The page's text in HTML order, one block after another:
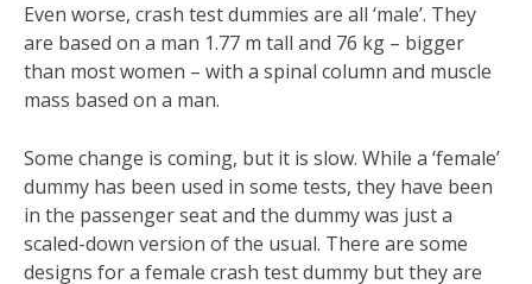
Even worse, crash test dummies are all ‘male’. They
are based on a man 1.77 m tall and 76 kg – bigger
than most women – with a spinal column and muscle
mass based on a man.
Some change is coming, but it is slow. While a ‘female’
dummy has been used in some tests, they have been
in the passenger seat and the dummy was just a
scaled-down version of the usual. There are some
designs for a female crash test dummy but they are